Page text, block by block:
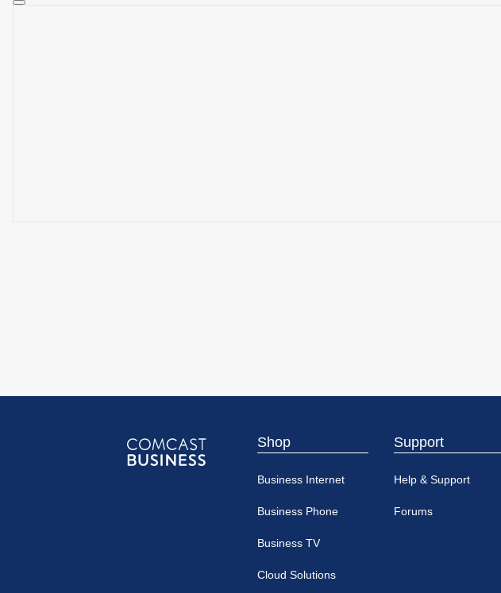
Shop
Business Internet
Business Phone
Business TV
Cloud Solutions
Support
Help & Support
Forums